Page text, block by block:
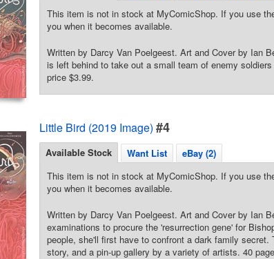
This item is not in stock at MyComicShop. If you use
you when it becomes available.
Written by Darcy Van Poelgeest. Art and Cover by Ian
is left behind to take out a small team of enemy
price $3.99.
Little Bird (2019 Image) #4
Available Stock Want List
eBay (2)
This item is not in stock at MyComicShop. If you use
you when it becomes available.
Written by Darcy Van Poelgeest. Art and Cover by Ian
examinations to procure the 'resurrection gene' for
people, she'll first have to confront a dark family
story, and a pin-up gallery by a variety of artists. 40